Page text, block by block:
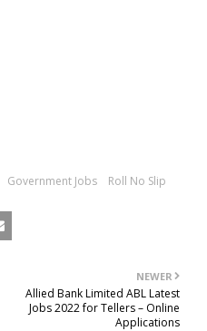
Government Jobs Roll No Slip
NEWER
Allied Bank Limited ABL Latest
Jobs 2022 for Tellers – Online
Applications